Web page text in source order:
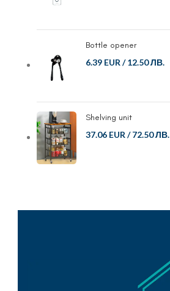
Bottle opener
6.39 EUR /12.50 ЛВ.
Shelving unit
37.06 EUR /72.50 ЛВ.